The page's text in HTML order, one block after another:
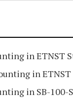
in ETNST
in
in SB-100-